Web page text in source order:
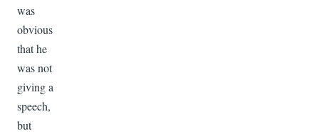
was
obvious
that he
was not
giving a
speech,
but